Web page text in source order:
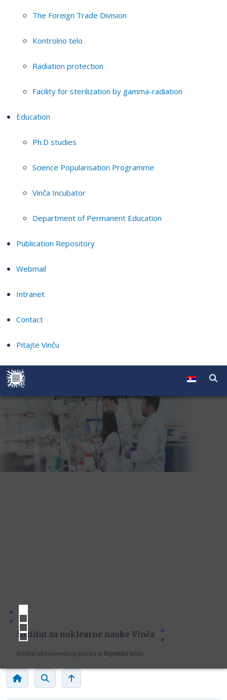
The Foreign Trade Division
Kontrolno telo
Radiation protection
Facility for sterilization by gamma-radiation
Education
Ph.D studies
Science Popularisation Programme
Vinča Incubator
Department of Permanent Education
Publication Repository
Webmail
Intranet
Contact
Pitajte Vinču
Institut za nuklearne nauke Vinča
Institut od nacionalnog značaja za Republiku Srbiju